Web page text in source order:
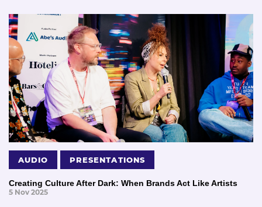
AUDIO PRESENTATIONS
Creating Culture After Dark: When Brands Act Like Artists
5 Nov 2025